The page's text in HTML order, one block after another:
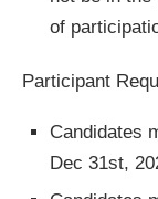
of
Participant
Candidates
Dec 31st,